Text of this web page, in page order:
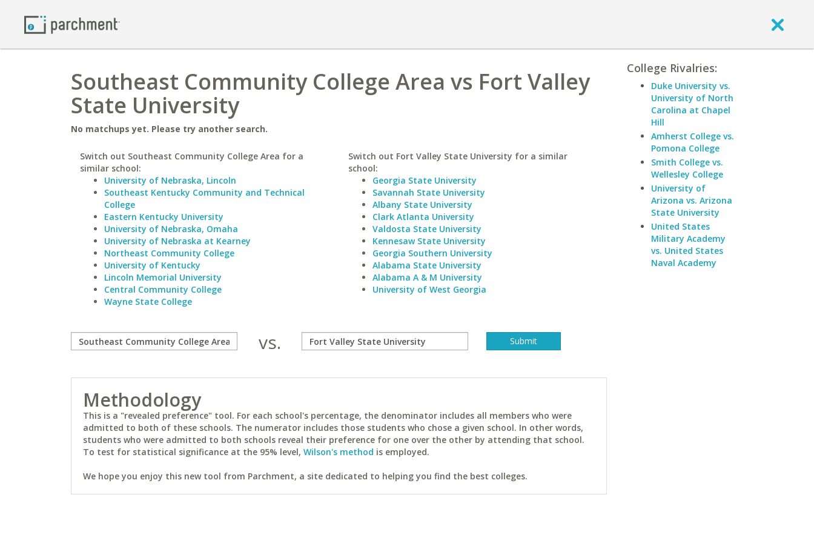
Southeast Community College Area vs Fort Valley
State University
No matchups yet. Please try another search.
Switch out Southeast Community College Area for a
similar school:
University of Nebraska, Lincoln
Southeast Kentucky Community and Technical
College
Eastern Kentucky University
University of Nebraska, Omaha
University of Nebraska at Kearney
Northeast Community College
University of Kentucky
Lincoln Memorial University
Central Community College
Wayne State College
Switch out Fort Valley State University for a similar
school:
Georgia State University
Savannah State University
Albany State University
Clark Atlanta University
Valdosta State University
Kennesaw State University
Georgia Southern University
Alabama State University
Alabama A & M University
University of West Georgia
vs.
Methodology
This is a "revealed preference" tool. For each school's percentage, the denominator includes all members who were
admitted to both of these schools. The numerator includes those students who chose a given school. In other words,
students who were admitted to both schools reveal their preference for one over the other by attending that school.
To test for statistical significance at the 95% level, Wilson's method is employed.
We hope you enjoy this new tool from Parchment, a site dedicated to helping you find the best colleges.
College Rivalries:
Duke University vs.
University of North
Carolina at Chapel
Hill
Amherst College vs.
Pomona College
Smith College vs.
Wellesley College
University of
Arizona vs. Arizona
State University
United States
Military Academy
vs. United States
Naval Academy